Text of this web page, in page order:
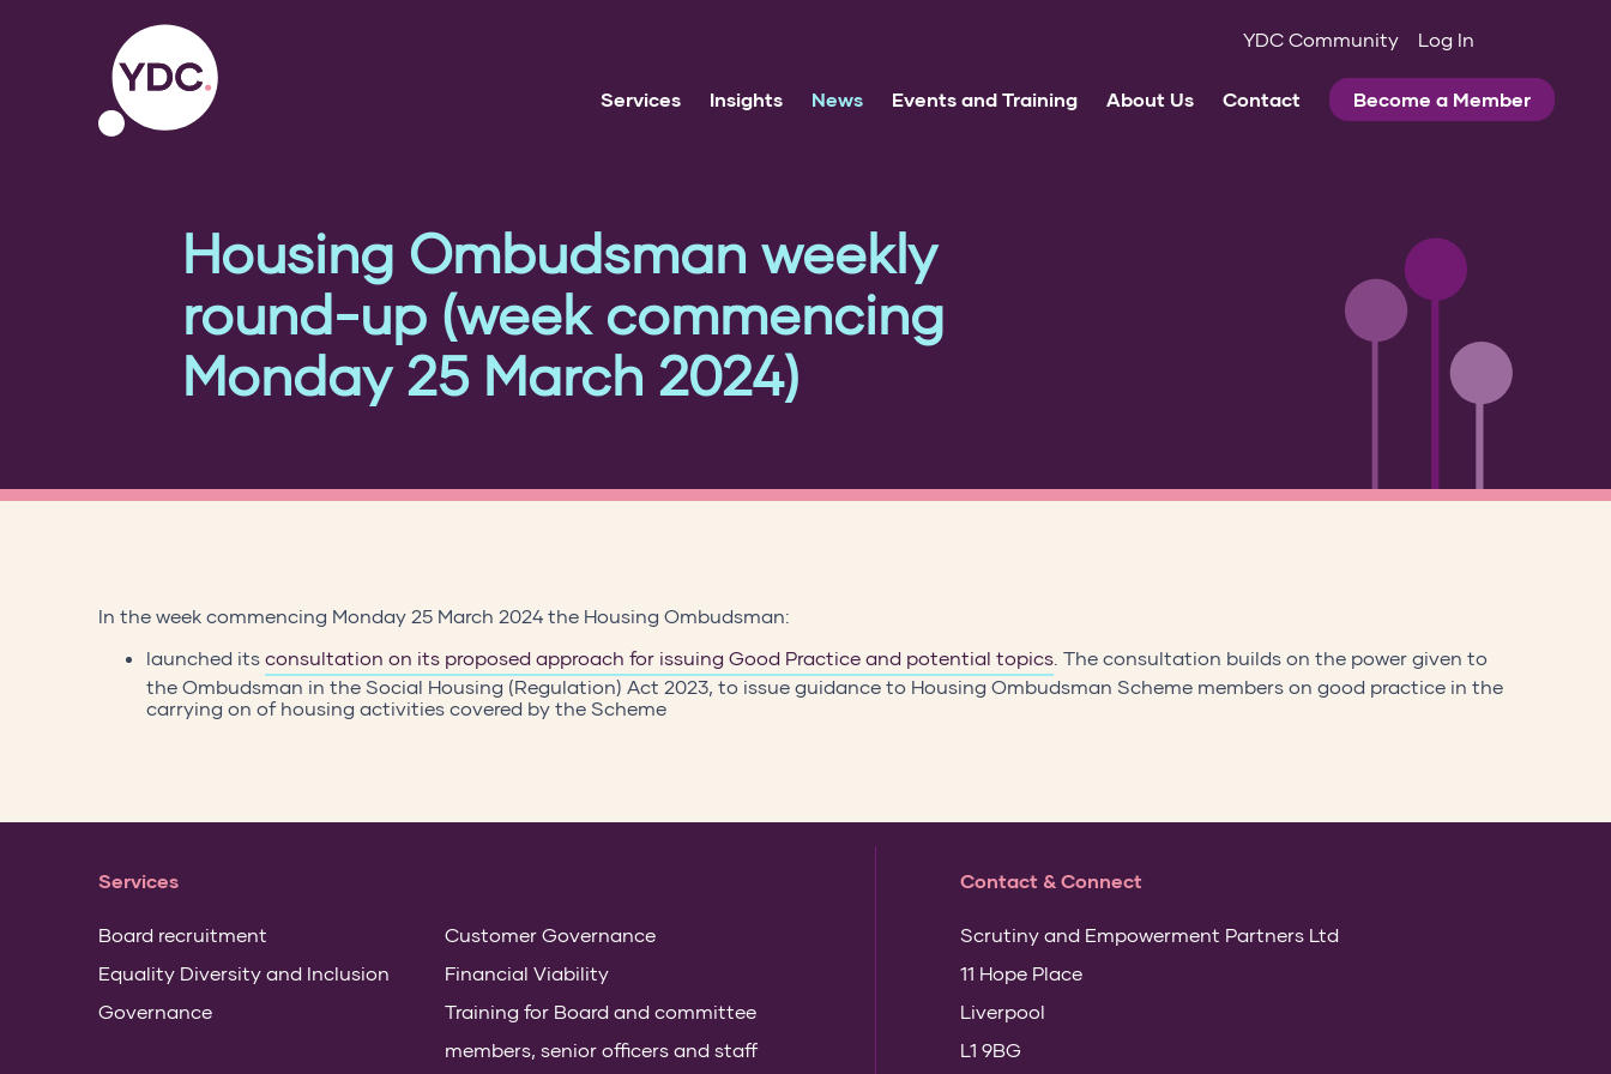
YDC Community Log In
Services Insights News Events and Training About Us Contact Become a Member
Housing Ombudsman weekly
round-up (week commencing
Monday 25 March 2024)
In the week commencing Monday 25 March 2024 the Housing Ombudsman:
launched its consultation on its proposed approach for issuing Good Practice and potential topics . The consultation builds on the power given to
the Ombudsman in the Social Housing (Regulation) Act 2023, to issue guidance to Housing Ombudsman Scheme members on good practice in the
carrying on of housing activities covered by the Scheme
Services
Board recruitment
Customer Governance
Equality Diversity and Inclusion
Financial Viability
Governance
Training for Board and committee
members, senior officers and staff
Contact & Connect
Scrutiny and Empowerment Partners Ltd
11 Hope Place
Liverpool
L1 9BG